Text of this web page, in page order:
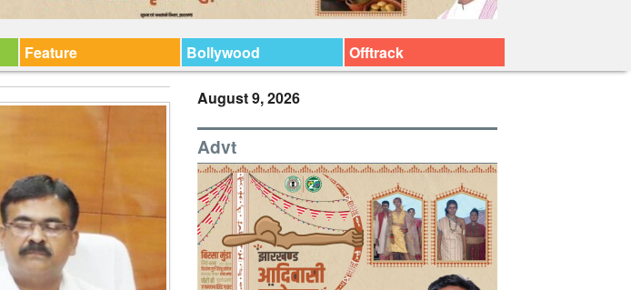
Feature Bollywood Offtrack
August 9, 2026
Advt